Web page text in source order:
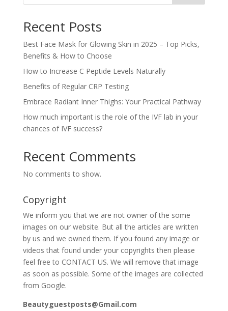
Recent Posts
Best Face Mask for Glowing Skin in 2025 – Top Picks,
Benefits & How to Choose
How to Increase C Peptide Levels Naturally
Benefits of Regular CRP Testing
Embrace Radiant Inner Thighs: Your Practical Pathway
How much important is the role of the IVF lab in your
chances of IVF success?
Recent Comments
No comments to show.
Copyright
We inform you that we are not owner of the some
images on our website. But all the articles are written
by us and we owned them. If you found any image or
videos that found under your copyrights then please
feel free to CONTACT US. We will remove that image
as soon as possible. Some of the images are collected
from Google.
Beautyguestposts@Gmail.com